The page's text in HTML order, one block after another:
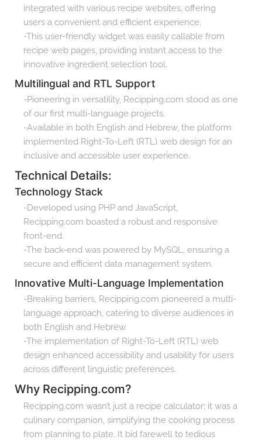
integrated with various recipe websites, offering
users a convenient and efficient experience.
-This user-friendly widget was easily callable from
recipe web pages, providing instant access to the
innovative ingredient selection tool.
Multilingual and RTL Support
-Pioneering in versatility, Recipping.com stood as one
of our first multi-language projects.
-Available in both English and Hebrew, the platform
implemented Right-To-Left (RTL) web design for an
inclusive and accessible user experience.
Technical Details:
Technology Stack
-Developed using PHP and JavaScript,
Recipping.com boasted a robust and responsive
front-end.
-The back-end was powered by MySQL, ensuring a
secure and efficient data management system.
Innovative Multi-Language Implementation
-Breaking barriers, Recipping.com pioneered a multi-
language approach, catering to diverse audiences in
both English and Hebrew.
-The implementation of Right-To-Left (RTL) web
design enhanced accessibility and usability for users
across different linguistic preferences.
Why Recipping.com?
Recipping.com wasn’t just a recipe calculator; it was a
culinary companion, simplifying the cooking process
from planning to plate. It bid farewell to tedious